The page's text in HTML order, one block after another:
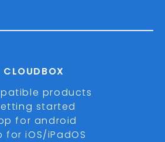
CLOUDBOX
products
started
for android
for iOS/iPadOS